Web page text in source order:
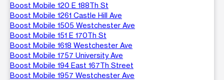
Boost Mobile 120 E 188Th St
Boost Mobile 1261 Castle Hill Ave
Boost Mobile 1505 Westchester Ave
Boost Mobile 151 E 170Th St
Boost Mobile 1618 Westchester Ave
Boost Mobile 1757 University Ave
Boost Mobile 194 East 167Th Street
Boost Mobile 1957 Westchester Ave